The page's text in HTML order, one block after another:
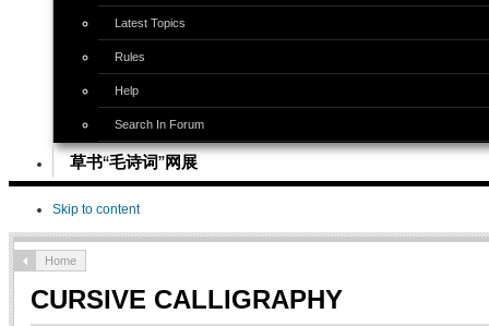
Latest Topics
Rules
Help
Search In Forum
草书“毛诗词”网展
Skip to content
Home
CURSIVE CALLIGRAPHY